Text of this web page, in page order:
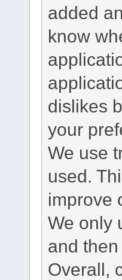
added
know
dislikes
your
We use
used.
improve
We only
and
Overall,